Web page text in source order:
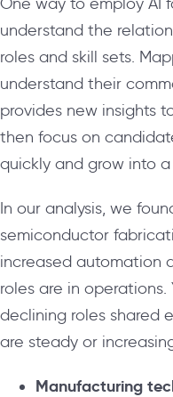
understand the
roles and skill sets.
understand their
provides new insights
then focus on
quickly and grow into a
In our analysis, we
semiconductor
increased automation
roles are in
declining roles shared
are steady or
Manufacturing